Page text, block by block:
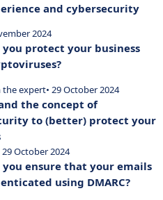
and cybersecurity
2024
you protect your business
the expert• 29 October 2024
the concept of
to (better) protect your
29 October 2024
you ensure that your emails
using DMARC?